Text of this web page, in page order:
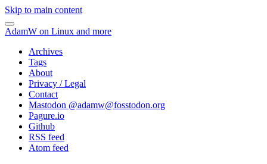
Skip to main content
AdamW on Linux and more
Archives
Tags
About
Privacy / Legal
Contact
Mastodon @adamw@fosstodon.org
Pagure.io
Github
RSS feed
Atom feed